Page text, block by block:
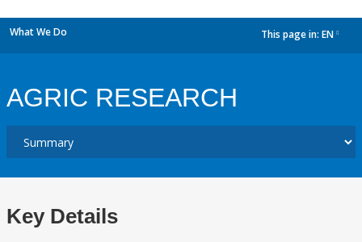
What We Do This page in: EN
AGRIC RESEARCH
Key Details